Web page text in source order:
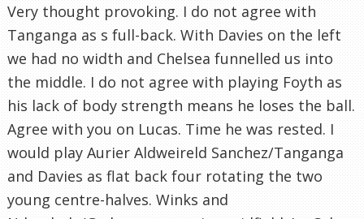
Very thought provoking. I do not agree with
Tanganga as s full-back. With Davies on the left
we had no width and Chelsea funnelled us into
the middle. I do not agree with playing Foyth as
his lack of body strength means he loses the ball.
Agree with you on Lucas. Time he was rested. I
would play Aurier Aldweireld Sanchez/Tanganga
and Davies as flat back four rotating the two
young centre-halves. Winks and